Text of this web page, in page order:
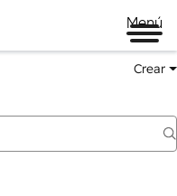
Menú
Crear